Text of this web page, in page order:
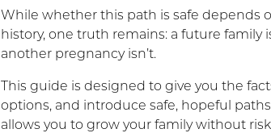
While whether this path is safe depends
history, one truth remains: a future family
another pregnancy isn’t.
This guide is designed to give you the
options, and introduce safe, hopeful
allows you to grow your family without